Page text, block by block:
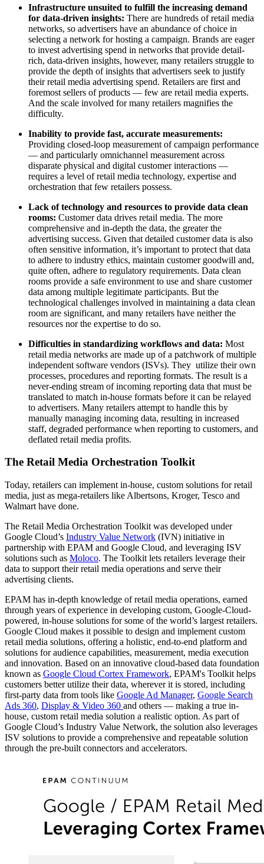
Infrastructure unsuited to fulfill the increasing demand
for data-driven insights: There are hundreds of retail media
networks, so advertisers have an abundance of choice in
selecting a network for hosting a campaign. Brands are eager
to invest advertising spend in networks that provide detail-
rich, data-driven insights, however, many retailers struggle to
provide the depth of insights that advertisers seek to justify
their retail media advertising spend. Retailers are first and
foremost sellers of products — few are retail media experts.
And the scale involved for many retailers magnifies the
difficulty.
Inability to provide fast, accurate measurements:
Providing closed-loop measurement of campaign performance
— and particularly omnichannel measurement across
disparate physical and digital customer interactions —
requires a level of retail media technology, expertise and
orchestration that few retailers possess.
Lack of technology and resources to provide data clean
rooms: Customer data drives retail media. The more
comprehensive and in-depth the data, the greater the
advertising success. Given that detailed customer data is also
often sensitive information, it’s important to protect that data
to adhere to industry ethics, maintain customer goodwill and,
quite often, adhere to regulatory requirements. Data clean
rooms provide a safe environment to use and share customer
data among multiple legitimate participants. But the
technological challenges involved in maintaining a data clean
room are significant, and many retailers have neither the
resources nor the expertise to do so.
Difficulties in standardizing workflows and data: Most
retail media networks are made up of a patchwork of multiple
independent software vendors (ISVs). They utilize their own
processes, procedures and reporting formats. The result is a
never-ending stream of incoming reporting data that must be
translated to match in-house formats before it can be relayed
to advertisers. Many retailers attempt to handle this by
manually managing incoming data, resulting in increased
staff, degraded performance when reporting to customers, and
deflated retail media profits.
The Retail Media Orchestration Toolkit
Today, retailers can implement in-house, custom solutions for retail
media, just as mega-retailers like Albertsons, Kroger, Tesco and
Walmart have done.
The Retail Media Orchestration Toolkit was developed under
Google Cloud’s Industry Value Network (IVN) initiative in
partnership with EPAM and Google Cloud, and leveraging ISV
solutions such as Moloco. The Toolkit lets retailers leverage their
data to support their retail media operations and serve their
advertising clients.
EPAM has in-depth knowledge of retail media operations, earned
through years of experience in developing custom, Google-Cloud-
powered, in-house solutions for some of the world’s largest retailers.
Google Cloud makes it possible to design and implement custom
retail media solutions, offering a holistic, end-to-end platform and
solutions for audience capabilities, measurement, media execution
and innovation. Based on an innovative cloud-based data foundation
known as Google Cloud Cortex Framework, EPAM's Toolkit helps
customers better utilize their data, wherever it is stored, including
first-party data from tools like Google Ad Manager, Google Search
Ads 360, Display & Video 360 and others — making a true in-
house, custom retail media solution a realistic option. As part of
Google Cloud’s Industry Value Network, the solution also leverages
ISV solutions to provide a comprehensive and repeatable solution
through the pre-built connectors and accelerators.